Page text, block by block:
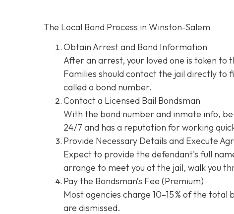
The Local Bond Process in Winston-Salem
Obtain Arrest and Bond Information
After an arrest, your loved one is taken to
Families should contact the jail directly to
called a bond number.
Contact a Licensed Bail Bondsman
With the bond number and inmate info,
24/7 and has a reputation for working
Provide Necessary Details and Execute
Expect to provide the defendant's full
arrange to meet you at the jail, walk you
Pay the Bondsman’s Fee (Premium)
Most agencies charge 10–15 % of the
are dismissed.